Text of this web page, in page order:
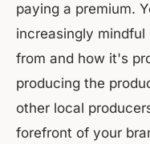
paying a premium.
increasingly
from and how it's
producing the
other local
forefront of your